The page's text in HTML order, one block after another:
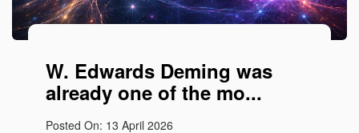
W. Edwards Deming was
already one of the mo...
Posted On: 13 April 2026